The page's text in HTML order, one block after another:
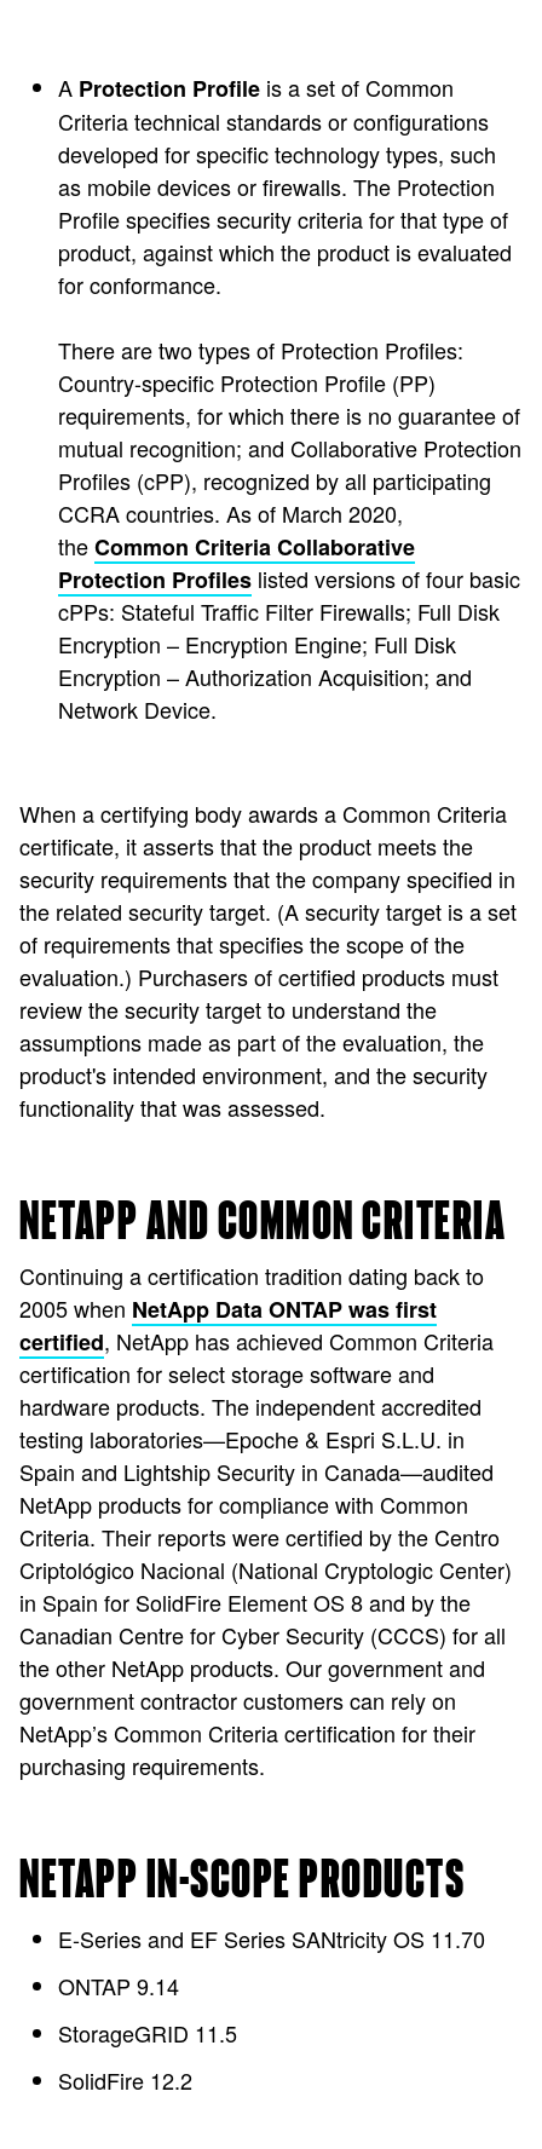
A Protection Profile is a set of Common
Criteria technical standards or configurations
developed for specific technology types, such
as mobile devices or firewalls. The Protection
Profile specifies security criteria for that type of
product, against which the product is evaluated
for conformance.
There are two types of Protection Profiles:
Country-specific Protection Profile (PP)
requirements, for which there is no guarantee of
mutual recognition; and Collaborative Protection
Profiles (cPP), recognized by all participating
CCRA countries. As of March 2020,
theCommon Criteria Collaborative
Protection Profiles listed versions of four basic
cPPs: Stateful Traffic Filter Firewalls; Full Disk
Encryption – Encryption Engine; Full Disk
Encryption – Authorization Acquisition; and
Network Device.
When a certifying body awards a Common Criteria
certificate, it asserts that the product meets the
security requirements that the company specified in
the related security target. (A security target is a set
of requirements that specifies the scope of the
evaluation.) Purchasers of certified products must
review the security target to understand the
assumptions made as part of the evaluation, the
product's intended environment, and the security
functionality that was assessed.
NETAPP AND COMMON CRITERIA
Continuing a certification tradition dating back to
2005 when NetApp Data ONTAP was first
certified, NetApp has achieved Common Criteria
certification for select storage software and
hardware products. The independent accredited
testing laboratories—Epoche & Espri S.L.U. in
Spain and Lightship Security in Canada—audited
NetApp products for compliance with Common
Criteria. Their reports were certified by the Centro
Criptológico Nacional (National Cryptologic Center)
in Spain for SolidFire Element OS 8 and by the
Canadian Centre for Cyber Security (CCCS) for all
the other NetApp products. Our government and
government contractor customers can rely on
NetApp’s Common Criteria certification for their
purchasing requirements.
NETAPP IN-SCOPE PRODUCTS
E-Series and EF Series SANtricity OS 11.70
ONTAP 9.14
StorageGRID 11.5
SolidFire 12.2